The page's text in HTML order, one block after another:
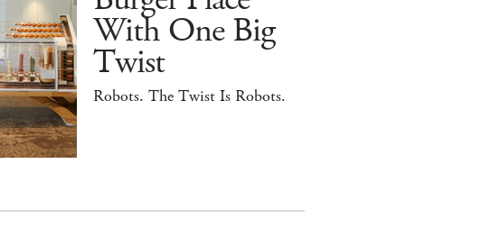
With One Big
Twist
Robots. The Twist Is Robots.